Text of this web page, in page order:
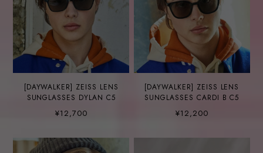
[DAYWALKER] ZEISS LENS
SUNGLASSES DYLAN C5
¥12,700
[DAYWALKER] ZEISS LENS
SUNGLASSES CARDI B C5
¥12,200